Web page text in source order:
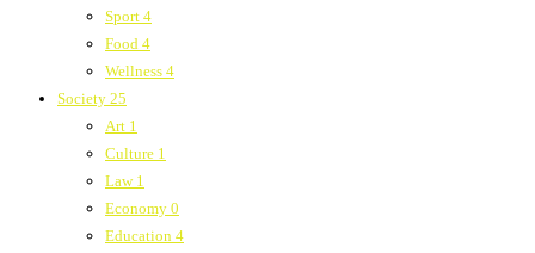
Sport 4
Food 4
Wellness 4
Society 25
Art 1
Culture 1
Law 1
Economy 0
Education 4